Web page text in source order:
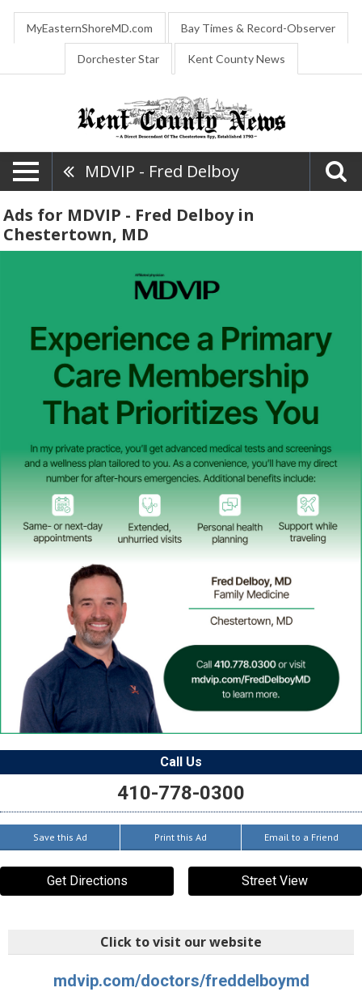
MyEasternShoreMD.com Bay Times & Record-Observer
Dorchester Star Kent County News
MDVIP - Fred Delboy
Ads for MDVIP - Fred Delboy in
Chestertown, MD
Call Us
410-778-0300
Save this Ad Print this Ad Email to a Friend
Get Directions Street View
Click to visit our website
mdvip.com/doctors/freddelboymd